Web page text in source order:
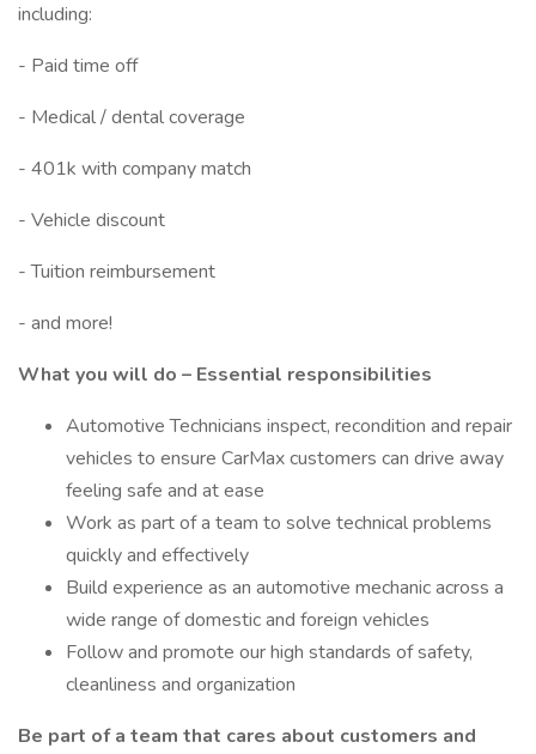
including:
- Paid time off
- Medical / dental coverage
- 401k with company match
- Vehicle discount
- Tuition reimbursement
- and more!
What you will do – Essential responsibilities
Automotive Technicians inspect, recondition and repair
vehicles to ensure CarMax customers can drive away
feeling safe and at ease
Work as part of a team to solve technical problems
quickly and effectively
Build experience as an automotive mechanic across a
wide range of domestic and foreign vehicles
Follow and promote our high standards of safety,
cleanliness and organization
Be part of a team that cares about customers and